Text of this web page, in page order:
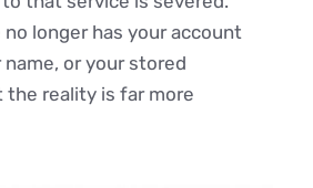
longer has your account
or your stored
the reality is far more